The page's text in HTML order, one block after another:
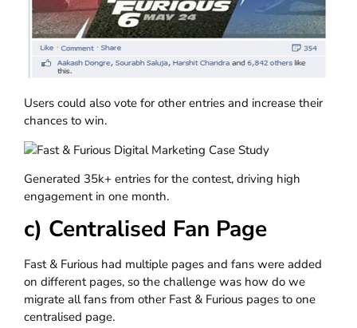
Users could also vote for other entries and increase their
chances to win.
Generated 35k+ entries for the contest, driving high
engagement in one month.
c) Centralised Fan Page
Fast & Furious had multiple pages and fans were added
on different pages, so the challenge was how do we
migrate all fans from other Fast & Furious pages to one
centralised page.